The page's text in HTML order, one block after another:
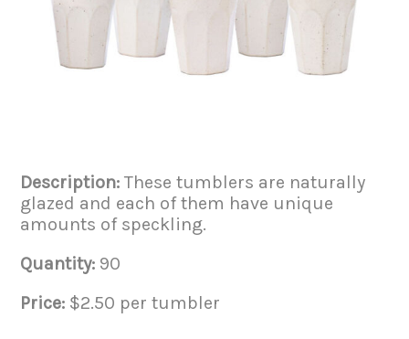
Description:These tumblers are naturally
glazed and each of them have unique
amounts of speckling.
Quantity: 90
Price: $2.50 per tumbler